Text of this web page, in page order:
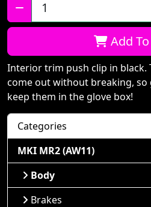
Qty:
Add
Interior trim push clip in black.
come out without breaking, so
keep them in the glove box!
Categories
MKI MR2 (AW11)
Body
Brakes